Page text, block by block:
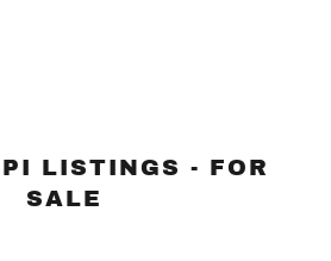
LISTINGS - FOR
SALE